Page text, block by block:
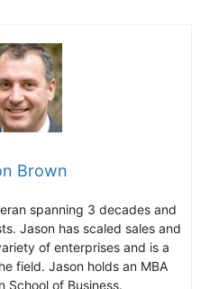
Brown
spanning 3 decades and
Jason has scaled sales and
of enterprises and is a
field. Jason holds an MBA
School of Business.